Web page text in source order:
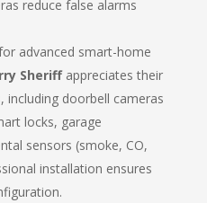
reduce false alarms
advanced smart-home
Sheriffappreciates their
including doorbell cameras
locks, garage
sensors (smoke, CO,
installation ensures